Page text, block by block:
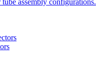
assembly configurations.